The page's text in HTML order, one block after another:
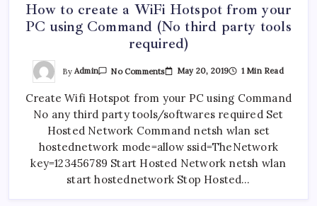
How to create a WiFi Hotspot from your
PC using Command (No third party tools
required)
ByAdmin No CommentsOn
Create
A
WiFi
Hotspot
From
Your
PC
Using
(No
May 20, 2019 1 Min Read
Create Wifi Hotspot from your PC using Command
No any third party tools/softwares required Set
Hosted Network Command netsh wlan set
hostednetwork mode=allow ssid=TheNetwork
key=123456789 Start Hosted Network netsh wlan
start hostednetwork Stop Hosted…